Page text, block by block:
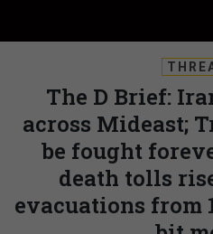
The D Brief:
across Mideast;
be fought
death tolls
evacuations from